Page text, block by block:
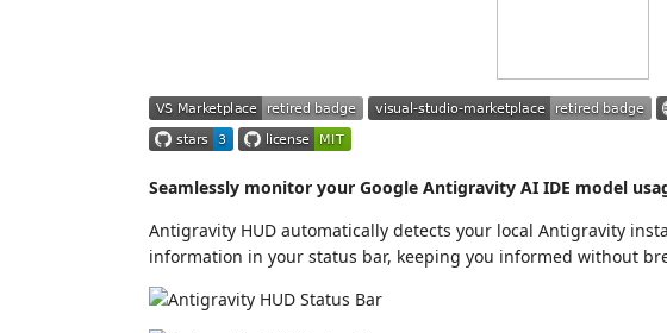
Seamlessly monitor your Google Antigravity AI IDE model
Antigravity HUD automatically detects your local Antigravity
information in your status bar, keeping you informed without